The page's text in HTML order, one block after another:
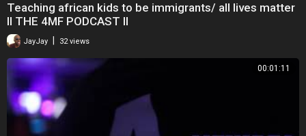
Teaching african kids to be immigrants/ all lives matter
II THE 4MF PODCAST II
JayJay 32 views
00:01:11